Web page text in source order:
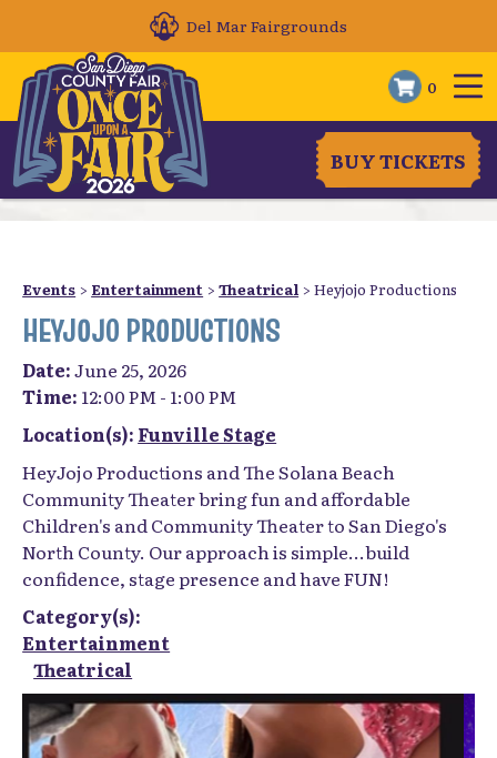
Del Mar Fairgrounds
0
BUY TICKETS
Events > Entertainment >Theatrical>Heyjojo Productions
HEYJOJO PRODUCTIONS
Date:June 25, 2026
Time: 12:00 PM - 1:00 PM
Location(s): Funville Stage
HeyJojo Productions and The Solana Beach
Community Theater bring fun and affordable
Children's and Community Theater to San Diego's
North County. Our approach is simple...build
confidence, stage presence and have FUN!
Category(s):
Entertainment
Theatrical